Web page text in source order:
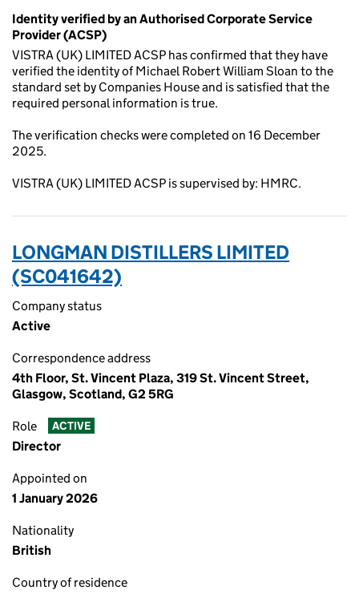
Identity verified by an Authorised Corporate Service
Provider (ACSP)
VISTRA (UK) LIMITED ACSP has confirmed that they have
verified the identity of Michael Robert William Sloan to the
standard set by Companies House and is satisfied that the
required personal information is true.
The verification checks were completed on 16 December
2025.
VISTRA (UK) LIMITED ACSP is supervised by: HMRC.
LONGMAN DISTILLERS LIMITED
(SC041642)
Company status
Active
Correspondence address
4th Floor, St. Vincent Plaza, 319 St. Vincent Street,
Glasgow, Scotland, G2 5RG
Role ACTIVE
Director
Appointed on
1 January 2026
Nationality
British
Country of residence